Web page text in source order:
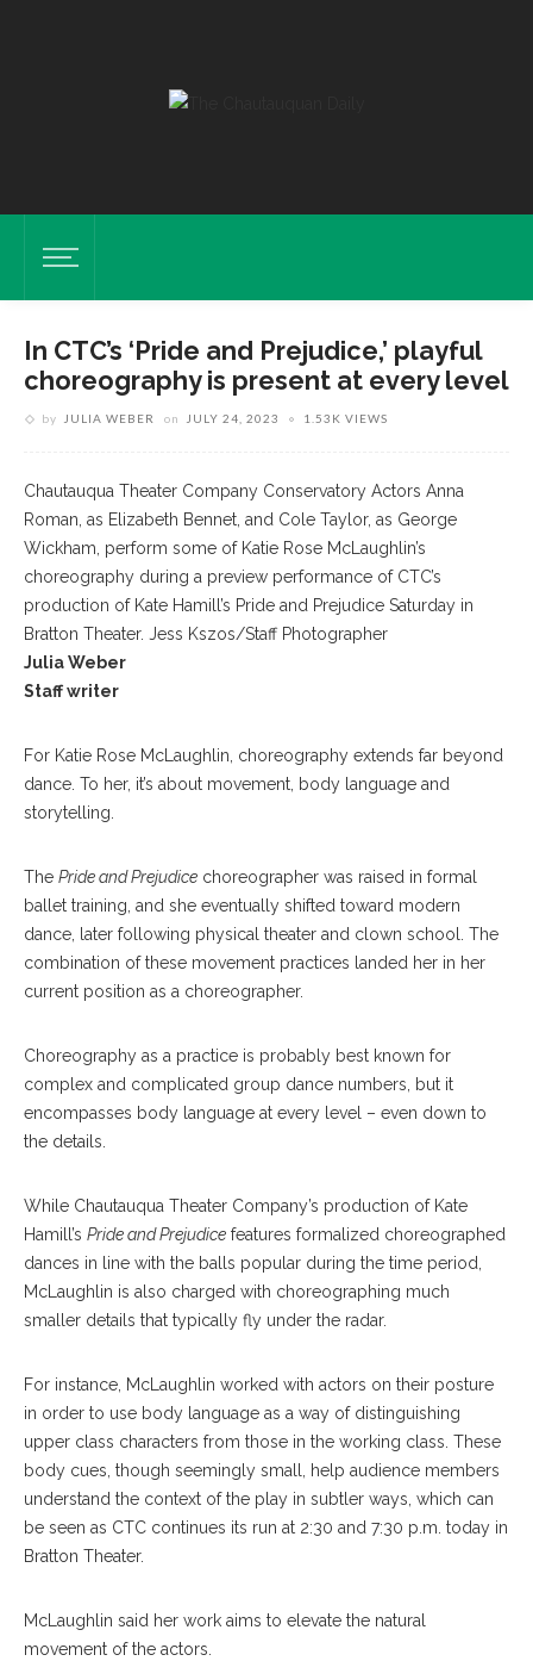
In CTC’s ‘Pride and Prejudice,’ playful
choreography is present at every level
by JULIA WEBER on JULY 24, 2023 1.53K VIEWS
Chautauqua Theater Company Conservatory Actors Anna
Roman, as Elizabeth Bennet, and Cole Taylor, as George
Wickham, perform some of Katie Rose McLaughlin’s
choreography during a preview performance of CTC’s
production of Kate Hamill’s Pride and Prejudice Saturday in
Bratton Theater. Jess Kszos/Staff Photographer
Julia Weber
Staff writer
For Katie Rose McLaughlin, choreography extends far beyond
dance. To her, it’s about movement, body language and
storytelling.
The Pride and Prejudice choreographer was raised in formal
ballet training, and she eventually shifted toward modern
dance, later following physical theater and clown school. The
combination of these movement practices landed her in her
current position as a choreographer.
Choreography as a practice is probably best known for
complex and complicated group dance numbers, but it
encompasses body language at every level – even down to
the details.
While Chautauqua Theater Company’s production of Kate
Hamill’s Pride and Prejudice features formalized choreographed
dances in line with the balls popular during the time period,
McLaughlin is also charged with choreographing much
smaller details that typically fly under the radar.
For instance, McLaughlin worked with actors on their posture
in order to use body language as a way of distinguishing
upper class characters from those in the working class. These
body cues, though seemingly small, help audience members
understand the context of the play in subtler ways, which can
be seen as CTC continues its run at 2:30 and 7:30 p.m. today in
Bratton Theater.
McLaughlin said her work aims to elevate the natural
movement of the actors.